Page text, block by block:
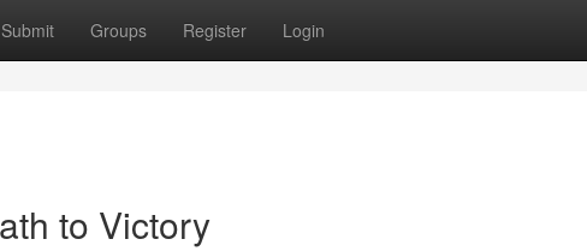
Submit Groups Register Login
to Victory